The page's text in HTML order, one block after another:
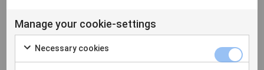
Manage your cookie-settings
Necessary cookies